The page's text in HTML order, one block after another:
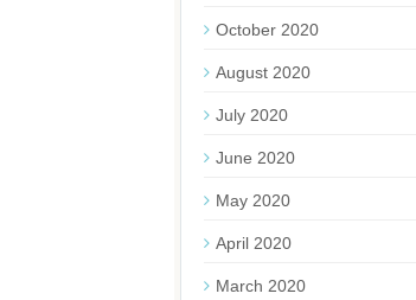
October 2020
August 2020
July 2020
June 2020
May 2020
April 2020
March 2020